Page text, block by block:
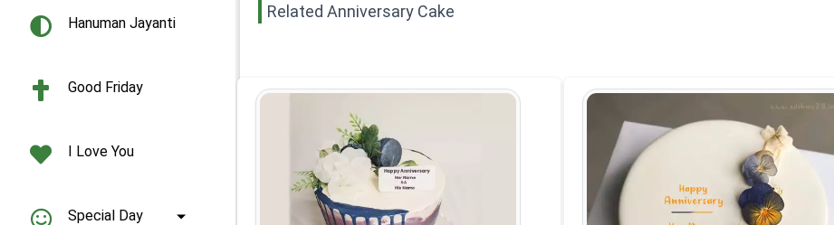
Hanuman Jayanti
Good Friday
I Love You
Special Day
Related Anniversary Cake